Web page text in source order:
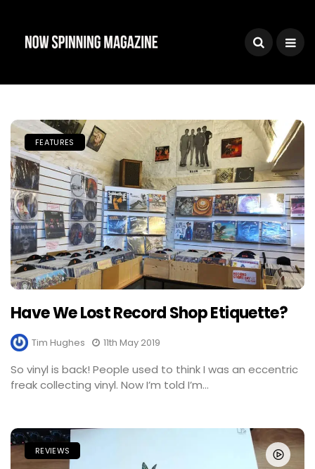
FEATURES
Have We Lost Record Shop Etiquette?
Tim Hughes 11th May 2019
So vinyl is back! People used to think I was an eccentric
freak collecting vinyl. Now I’m told I’m...
REVIEWS